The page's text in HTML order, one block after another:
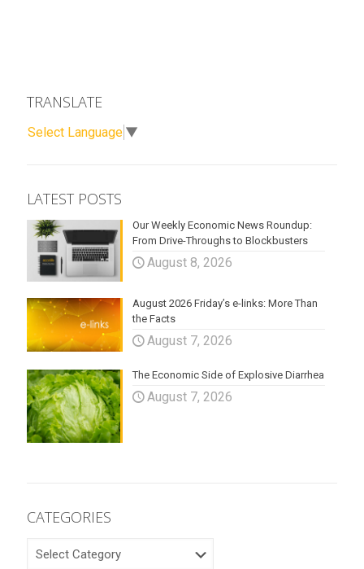
TRANSLATE
Select Language ▼
LATEST POSTS
Our Weekly Economic News Roundup:
From Drive-Throughs to Blockbusters
August 8, 2026
August 2026 Friday’s e-links: More Than
the Facts
August 7, 2026
The Economic Side of Explosive Diarrhea
August 7, 2026
CATEGORIES